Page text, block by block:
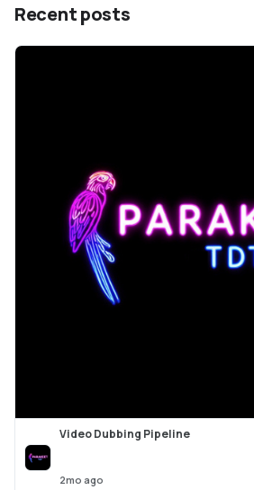
Recent posts
Video Dubbing Pipeline
2mo ago